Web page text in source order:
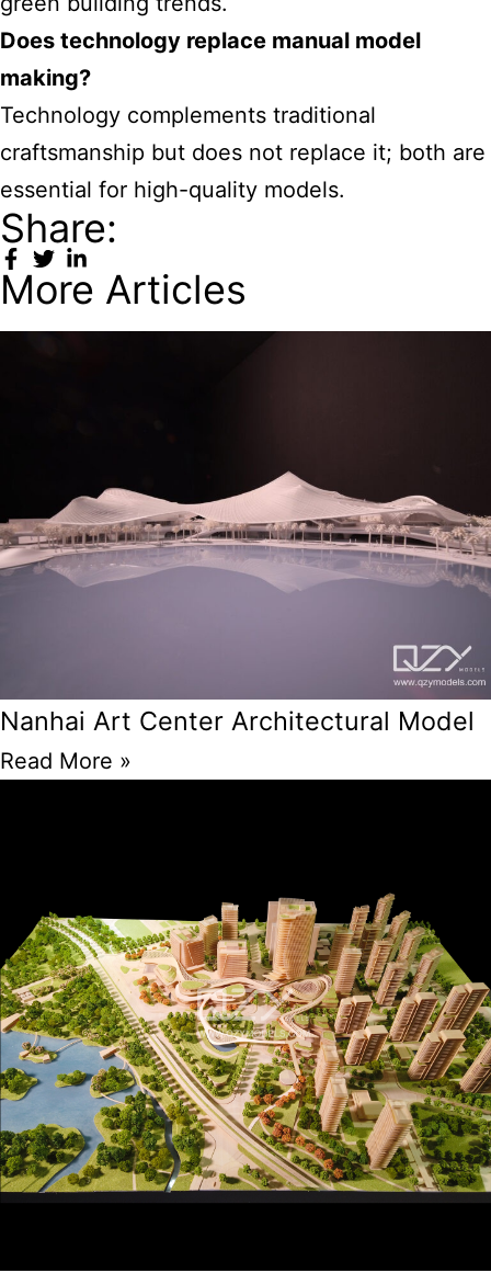
Does technology replace manual model
making?
Technology complements traditional
craftsmanship but does not replace it; both are
essential for high-quality models.
Share:
More Articles
Nanhai Art Center Architectural Model
Read More »